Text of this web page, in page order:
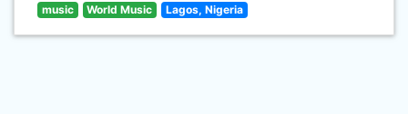
music World Music Lagos, Nigeria